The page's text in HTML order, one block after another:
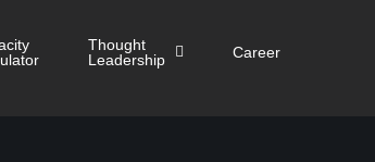
Thought
Leadership
Career